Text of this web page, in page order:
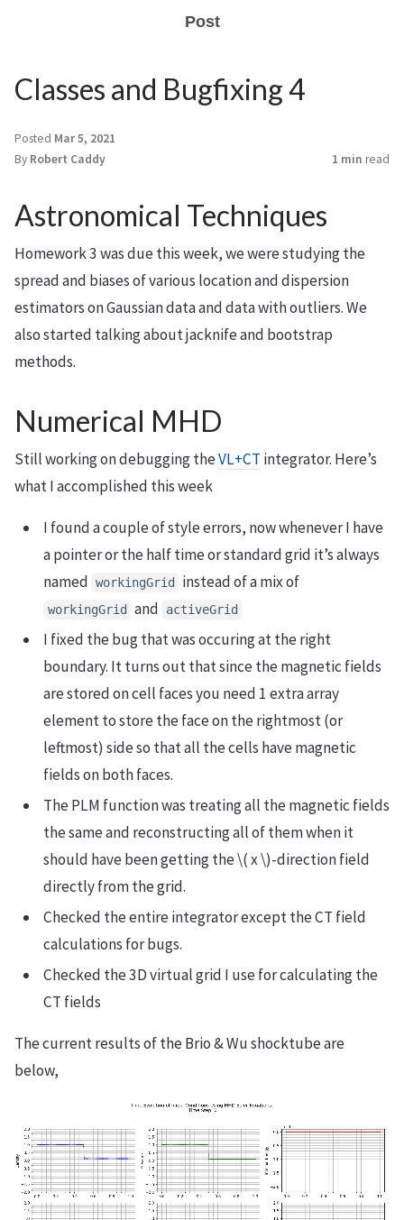
Post
Classes and Bugfixing 4
Posted Mar 5, 2021
By Robert Caddy 1 min read
Astronomical Techniques
Homework 3 was due this week, we were studying the
spread and biases of various location and dispersion
estimators on Gaussian data and data with outliers. We
also started talking about jacknife and bootstrap
methods.
Numerical MHD
Still working on debugging theVL+CT integrator. Here’s
what I accomplished this week
I found a couple of style errors, now whenever I have
a pointer or the half time or standard grid it’s always
named workingGrid instead of a mix of
workingGrid and activeGrid
I fixed the bug that was occuring at the right
boundary. It turns out that since the magnetic fields
are stored on cell faces you need 1 extra array
element to store the face on the rightmost (or
leftmost) side so that all the cells have magnetic
fields on both faces.
The PLM function was treating all the magnetic fields
the same and reconstructing all of them when it
should have been getting the \( x \)-direction field
directly from the grid.
Checked the entire integrator except the CT field
calculations for bugs.
Checked the 3D virtual grid I use for calculating the
CT fields
The current results of the Brio & Wu shocktube are
below,